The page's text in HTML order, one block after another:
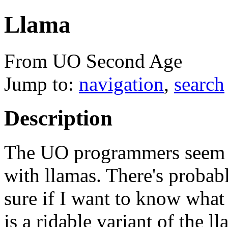
Llama
From UO Second Age
Jump to: navigation, search
Description
The UO programmers
with llamas. There's
sure if I want to know
is a ridable variant of the